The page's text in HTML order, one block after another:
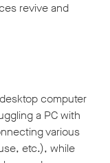
revive and
computer
a PC with
various
etc.), while